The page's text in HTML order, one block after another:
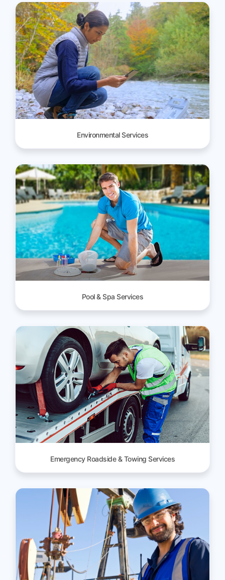
Environmental Services
Pool & Spa Services
Emergency Roadside & Towing Services